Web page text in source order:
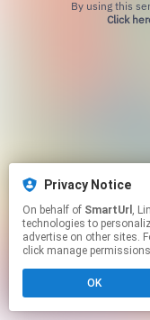
Privacy Notice
On behalf of SmartUrl , Linkfire would
technologies to
advertise on other sites.
click manage
OK
Click